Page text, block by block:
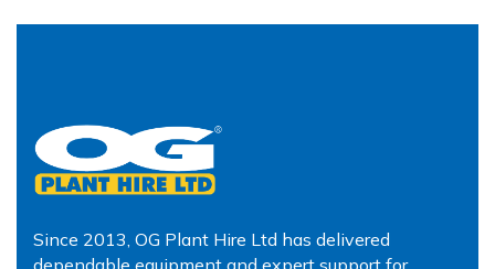
Since 2013, OG Plant Hire Ltd has delivered